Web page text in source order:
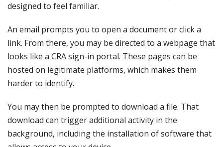
designed to feel familiar.
An email prompts you to open a document or click a
link. From there, you may be directed to a webpage that
looks like a CRA sign-in portal. These pages can be
hosted on legitimate platforms, which makes them
harder to identify.
You may then be prompted to download a file. That
download can trigger additional activity in the
background, including the installation of software that